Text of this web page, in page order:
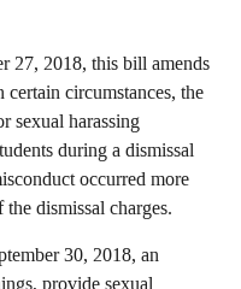
27, 2018, this bill amends
circumstances, the
sexual harassing
during a dismissal
occurred more
dismissal charges.
30, 2018, an
provide sexual